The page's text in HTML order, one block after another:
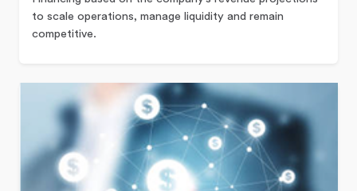
to scale operations, manage liquidity and remain
competitive.